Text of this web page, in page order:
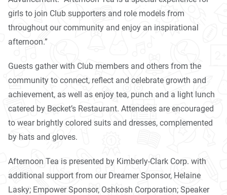
girls to join Club supporters and role models from
throughout our community and enjoy an inspirational
afternoon.”
Guests gather with Club members and others from the
community to connect, reflect and celebrate growth and
achievement, as well as enjoy tea, punch and a light lunch
catered by Becket’s Restaurant. Attendees are encouraged
to wear brightly colored suits and dresses, complemented
by hats and gloves.
Afternoon Tea is presented by Kimberly-Clark Corp. with
additional support from our Dreamer Sponsor, Helaine
Lasky; Empower Sponsor, Oshkosh Corporation; Speaker